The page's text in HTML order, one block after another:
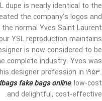
dupe is nearly identical to the
the company’s logos and
normal Yves Saint Laurent
YSL reproduction maintains
is now considered to be
complete industry. Yves was
designer profession in 1953.
fake bags online, low-cost
and delightful, cost-effective.